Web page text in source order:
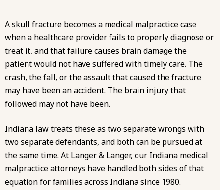
A skull fracture becomes a medical malpractice case
when a healthcare provider fails to properly diagnose or
treat it, and that failure causes brain damage the
patient would not have suffered with timely care. The
crash, the fall, or the assault that caused the fracture
may have been an accident. The brain injury that
followed may not have been.
Indiana law treats these as two separate wrongs with
two separate defendants, and both can be pursued at
the same time. At Langer & Langer, our Indiana medical
malpractice attorneys have handled both sides of that
equation for families across Indiana since 1980.